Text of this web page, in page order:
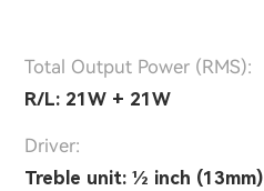
Total Output Power (RMS):
R/L: 21W + 21W
Driver:
Treble unit: 1⁄2 inch (13mm)